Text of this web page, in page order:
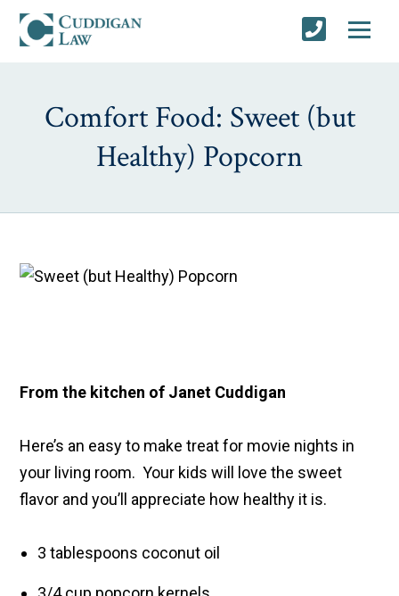
Comfort Food: Sweet (but
Healthy) Popcorn
From the kitchen of Janet Cuddigan
Here’s an easy to make treat for movie nights in
your living room. Your kids will love the sweet
flavor and you’ll appreciate how healthy it is.
3 tablespoons coconut oil